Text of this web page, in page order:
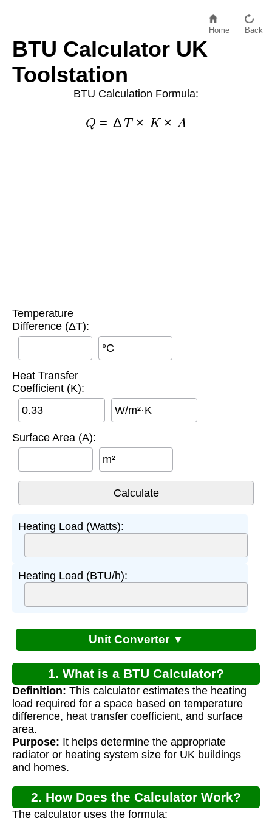
Home Back
BTU Calculator UK
Toolstation
BTU Calculation Formula:
Temperature
Difference (ΔT):
°C
Heat Transfer
Coefficient (K):
W/m²·K
Surface Area (A):
m²
Heating Load (Watts):
Heating Load (BTU/h):
Unit Converter ▼
1. What is a BTU Calculator?
Definition: This calculator estimates the heating
load required for a space based on temperature
difference, heat transfer coefficient, and surface
area.
Purpose: It helps determine the appropriate
radiator or heating system size for UK buildings
and homes.
2. How Does the Calculator Work?
The calculator uses the formula: